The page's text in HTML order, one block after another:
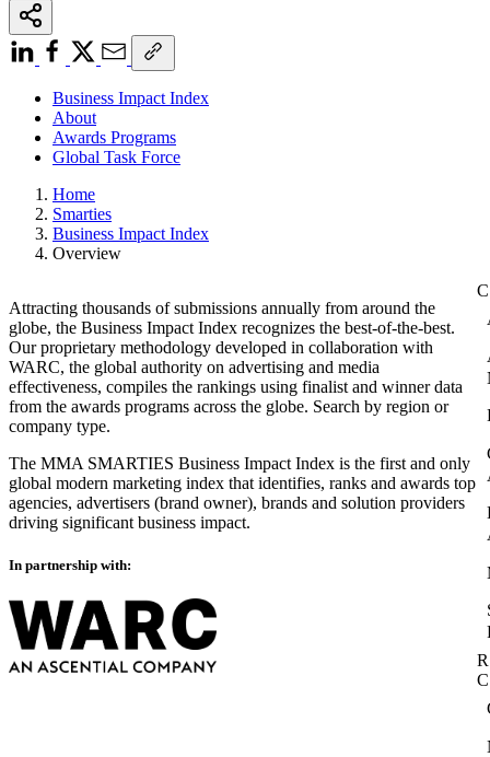
Business Impact Index
About
Awards Programs
Global Task Force
Home
Smarties
Business Impact Index
Overview
Attracting thousands of submissions annually from around the
globe, the Business Impact Index recognizes the best-of-the-best.
Our proprietary methodology developed in collaboration with
WARC, the global authority on advertising and media
effectiveness, compiles the rankings using finalist and winner data
from the awards programs across the globe. Search by region or
company type.
The MMA SMARTIES Business Impact Index is the first and only
global modern marketing index that identifies, ranks and awards top
agencies, advertisers (brand owner), brands and solution providers
driving significant business impact.
In partnership with: